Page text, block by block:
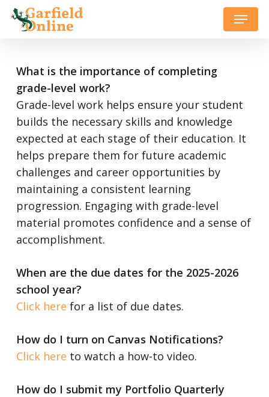
Skip
Menu
What is the importance of completing
grade-level work?
Grade-level work helps ensure your student
builds the necessary skills and knowledge
expected at each stage of their education. It
helps prepare them for future academic
challenges and career opportunities by
maintaining a consistent learning
progression. Engaging with grade-level
material promotes confidence and a sense of
accomplishment.
When are the due dates for the 2025-2026
school year?
Click here for a list of due dates.
How do I turn on Canvas Notifications?
Click here to watch a how-to video.
How do I submit my Portfolio Quarterly